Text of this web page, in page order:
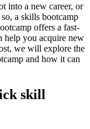
into a new career, or
a skills bootcamp
offers a fast-
help you acquire new
we will explore the
and how it can
skill